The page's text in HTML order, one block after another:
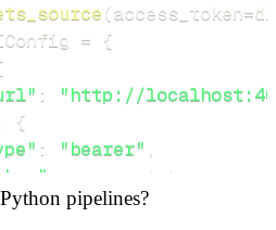
(access_token=
= {
:
"http://
{
: "bearer" ,
access_token
pipelines?